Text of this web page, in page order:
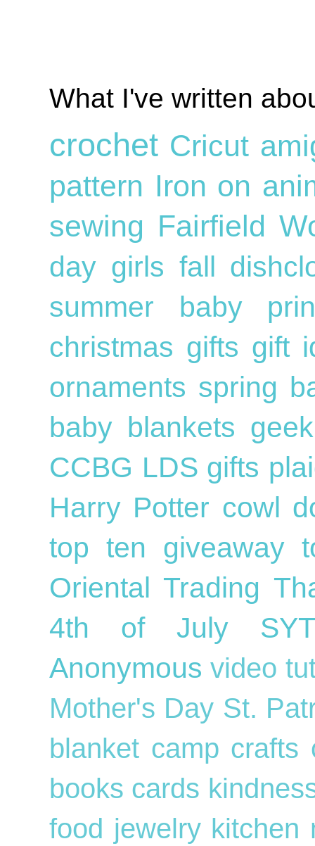
What I've written
crochet Cricut
pattern Iron on
sewing Fairfield
day girls fall
summer
baby
christmas gifts gift
ornaments spring
baby blankets
CCBG LDS gifts
Harry Potter cowl
top ten giveaway
Oriental Trading
4th of July
Anonymousvideo
Mother's Day St.
blanket camp crafts
books cards
food jewelry kitchen